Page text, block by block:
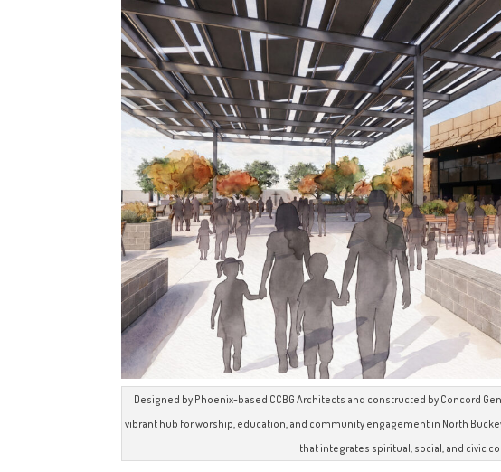
Designed by Phoenix-based CCBG Architects and constructed by Concord
vibrant hub for worship, education, and community engagement in North
that integrates spiritual, social, and civic